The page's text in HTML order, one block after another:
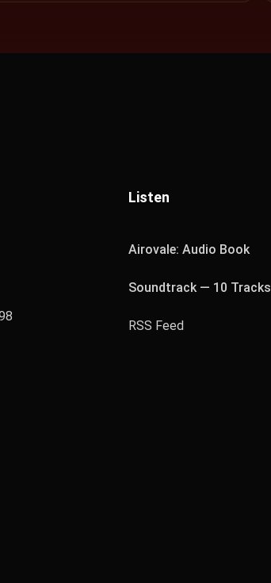
Listen
Airovale: Audio Book
Soundtrack — 10 Tracks
RSS Feed